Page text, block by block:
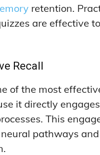
retention.
are effective
Recall
of the most
it directly
This
pathways